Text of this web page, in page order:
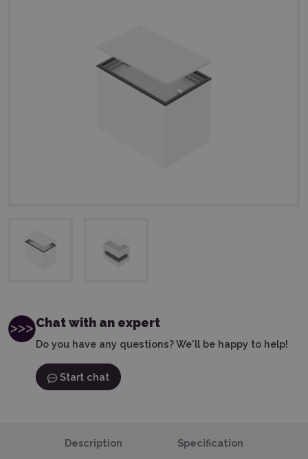
Chat with an expert
Do you have any questions? We'll be happy to help!
Start chat
Description Specification